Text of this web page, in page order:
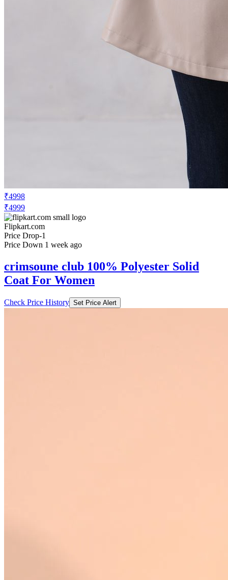
₹4998
₹4999
Flipkart.com
Price Drop-1
Price Down 1 week ago
crimsoune club 100% Polyester Solid
Coat For Women
Check Price History Set Price Alert